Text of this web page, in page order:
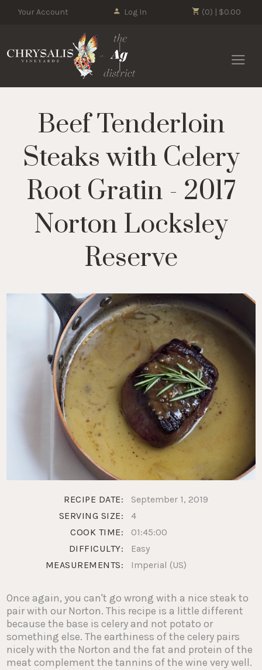
(0) | $0.00
Your Account Log In
Beef Tenderloin
Steaks with Celery
Root Gratin - 2017
Norton Locksley
Reserve
RECIPE DATE:
September 1, 2019
SERVING SIZE:
4
COOK TIME:
01:45:00
DIFFICULTY:
Easy
MEASUREMENTS:
Imperial (US)
Once again, you can't go wrong with a nice steak to
pair with our Norton. This recipe is a little different
because the base is celery and not potato or
something else. The earthiness of the celery pairs
nicely with the Norton and the fat and protein of the
meat complement the tannins of the wine very well.